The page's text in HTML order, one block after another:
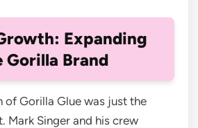
Expanding
Gorilla Brand
of Gorilla Glue was just the
Mark Singer and his crew